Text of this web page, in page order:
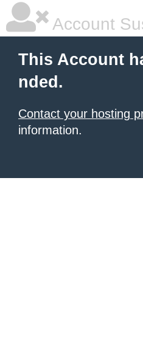
Account
This Account
nded.
Contact your hosting
information.